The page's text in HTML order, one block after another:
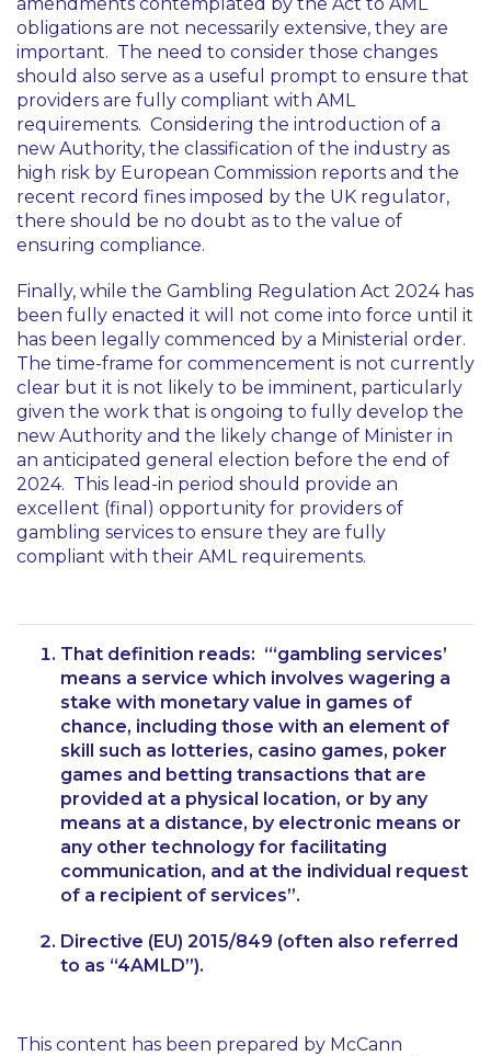
obligations are not necessarily extensive, they are
important. The need to consider those changes
should also serve as a useful prompt to ensure that
providers are fully compliant with AML
requirements. Considering the introduction of a
new Authority, the classification of the industry as
high risk by European Commission reports and the
recent record fines imposed by the UK regulator,
there should be no doubt as to the value of
ensuring compliance.
Finally, while the Gambling Regulation Act 2024 has
been fully enacted it will not come into force until it
has been legally commenced by a Ministerial order.
The time-frame for commencement is not currently
clear but it is not likely to be imminent, particularly
given the work that is ongoing to fully develop the
new Authority and the likely change of Minister in
an anticipated general election before the end of
2024. This lead-in period should provide an
excellent (final) opportunity for providers of
gambling services to ensure they are fully
compliant with their AML requirements.
That definition reads: “‘gambling services’
means a service which involves wagering a
stake with monetary value in games of
chance, including those with an element of
skill such as lotteries, casino games, poker
games and betting transactions that are
provided at a physical location, or by any
means at a distance, by electronic means or
any other technology for facilitating
communication, and at the individual request
of a recipient of services”.
Directive (EU) 2015/849 (often also referred
to as “4AMLD”).
This content has been prepared by McCann